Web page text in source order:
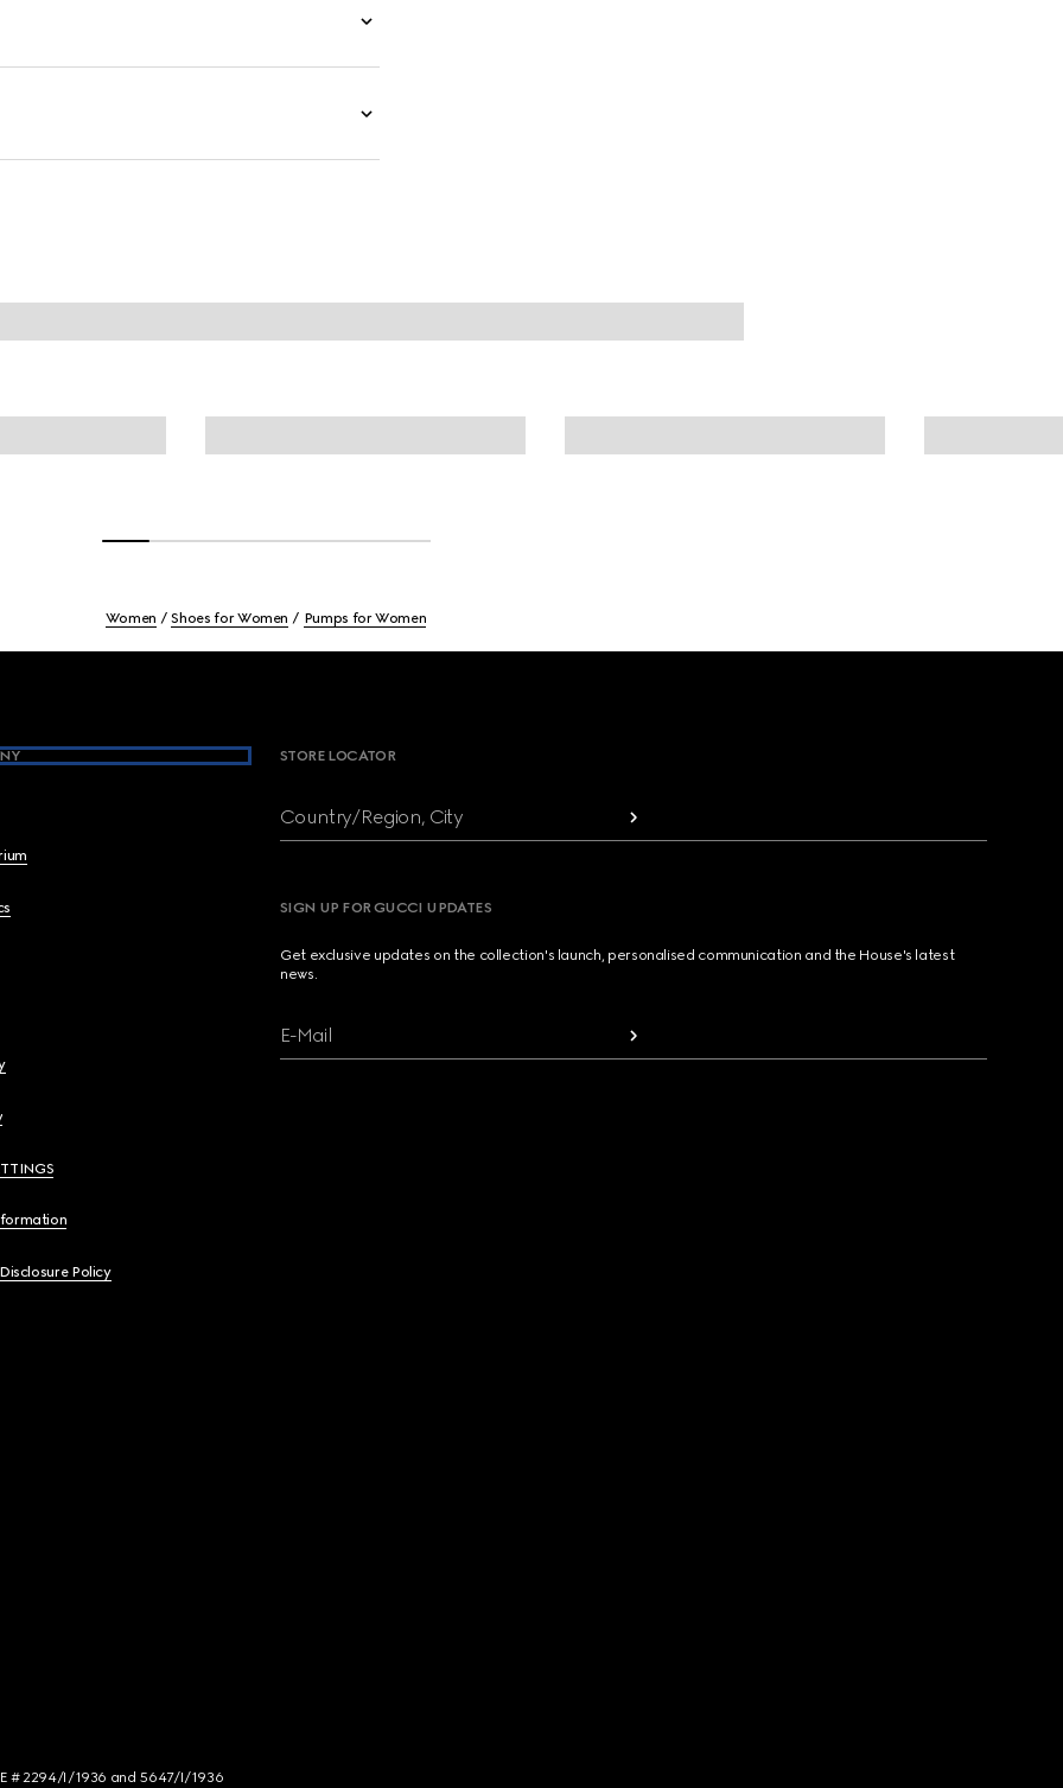
Women Shoes for Women Pumps for Women
Policy
STORE LOCATOR
Country/Region, City
SIGN UP FOR GUCCI UPDATES
Get exclusive updates on the collection's launch, personalised communication and the House's latest
news.
E-Mail
# 2294/I/1936 and 5647/I/1936